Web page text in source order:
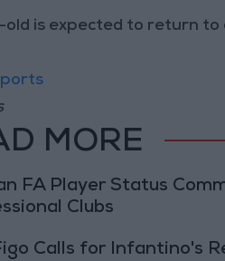
is expected to return to
MORE
FA Player Status
Clubs
Calls for Infantino's